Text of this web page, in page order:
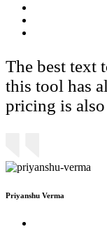
The best text
this tool has
pricing is
Priyanshu Verma